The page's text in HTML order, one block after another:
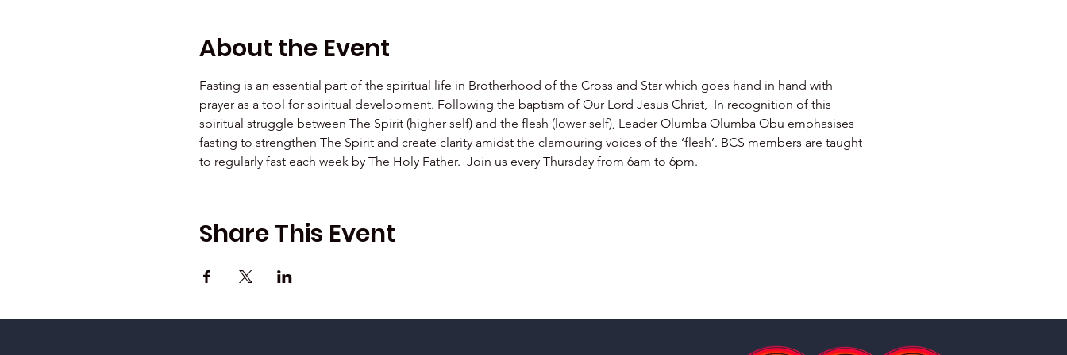
About the Event
Fasting is an essential part of the spiritual life in Brotherhood of the Cross and Star which goes hand in hand with
prayer as a tool for spiritual development. Following the baptism of Our Lord Jesus Christ,  In recognition of this
spiritual struggle between The Spirit (higher self) and the flesh (lower self), Leader Olumba Olumba Obu emphasises
fasting to strengthen The Spirit and create clarity amidst the clamouring voices of the ‘flesh’. BCS members are taught
to regularly fast each week by The Holy Father.  Join us every Thursday from 6am to 6pm.
Share This Event